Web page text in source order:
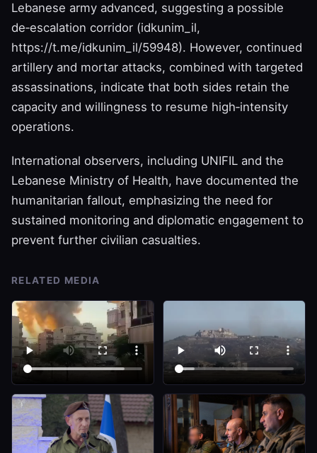
Lebanese army advanced, suggesting a possible
de‑escalation corridor (idkunim_il,
https://t.me/idkunim_il/59948). However, continued
artillery and mortar attacks, combined with targeted
assassinations, indicate that both sides retain the
capacity and willingness to resume high‑intensity
operations.
International observers, including UNIFIL and the
Lebanese Ministry of Health, have documented the
humanitarian fallout, emphasizing the need for
sustained monitoring and diplomatic engagement to
prevent further civilian casualties.
RELATED MEDIA